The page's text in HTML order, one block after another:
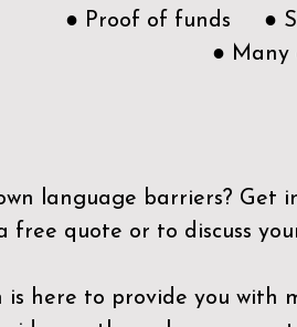
● Proof of funds ●
● Many
language barriers? Get
free quote or to discuss
here to provide you with